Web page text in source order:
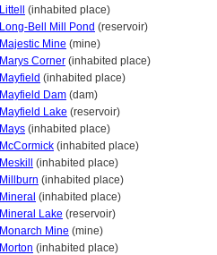
Littell
(inhabited place)
Long-Bell Mill Pond (reservoir)
Majestic Mine (mine)
Marys Corner (inhabited place)
Mayfield (inhabited place)
Mayfield Dam (dam)
Mayfield Lake (reservoir)
Mays (inhabited place)
McCormick (inhabited place)
Meskill
(inhabited place)
Millburn (inhabited place)
Mineral (inhabited place)
Mineral Lake (reservoir)
Monarch Mine (mine)
Morton (inhabited place)